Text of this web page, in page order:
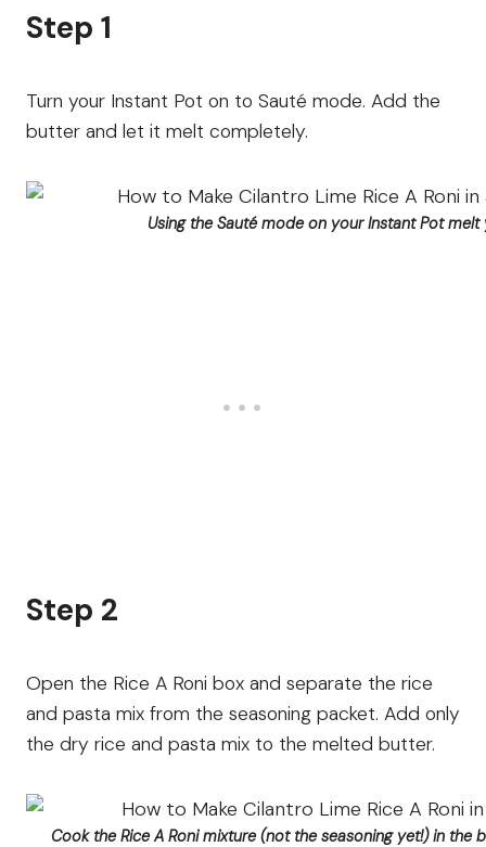
Step 1
Turn your Instant Pot on to Sauté mode. Add the
butter and let it melt completely.
Using the Sauté mode on your Instant Pot melt
Step 2
Open the Rice A Roni box and separate the rice
and pasta mix from the seasoning packet. Add only
the dry rice and pasta mix to the melted butter.
Cook the Rice A Roni mixture (not the seasoning yet!) in the